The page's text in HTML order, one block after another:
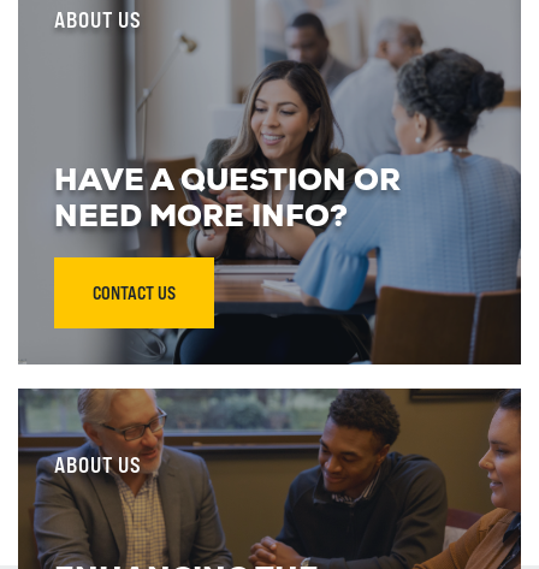
ABOUT US
HAVE A QUESTION OR
NEED MORE INFO?
CONTACT US
ABOUT US